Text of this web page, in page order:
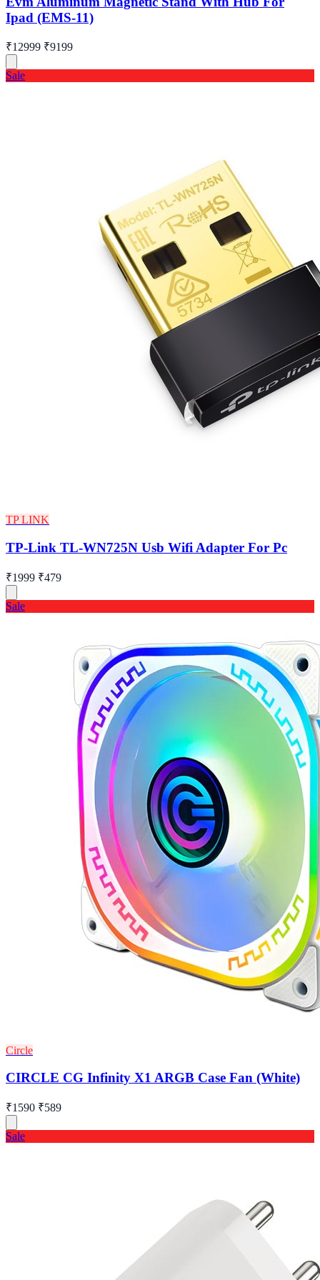
Ipad (EMS-11)
₹12999 ₹9199
Sale
TP LINK
TP-Link TL-WN725N Usb Wifi Adapter For Pc
₹1999 ₹479
Sale
Circle
CIRCLE CG Infinity X1 ARGB Case Fan (White)
₹1590 ₹589
Sale